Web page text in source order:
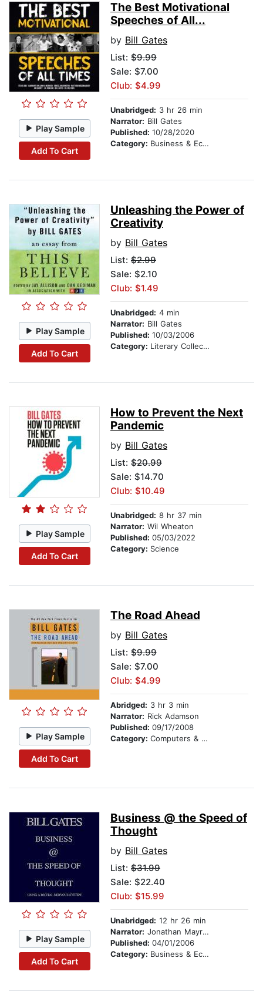
Play Sample
Add To Cart
The Best Motivational
Speeches of All...
by Bill Gates
List: $9.99
Sale: $7.00
Club: $4.99
Unabridged: 3 hr 26 min
Narrator: Bill Gates
Published: 10/28/2020
Category: Business & Economics
Play Sample
Add To Cart
Unleashing the Power of
Creativity
by Bill Gates
List: $2.99
Sale: $2.10
Club: $1.49
Unabridged: 4 min
Narrator: Bill Gates
Published: 10/03/2006
Category: Literary Collections
Play Sample
Add To Cart
How to Prevent the Next
Pandemic
by Bill Gates
List: $20.99
Sale: $14.70
Club: $10.49
Unabridged: 8 hr 37 min
Narrator: Wil Wheaton
Published: 05/03/2022
Category: Science
Play Sample
Add To Cart
The Road Ahead
by Bill Gates
List: $9.99
Sale: $7.00
Club: $4.99
Abridged: 3 hr 3 min
Narrator: Rick Adamson
Published: 09/17/2008
Category: Computers & Technology
Play Sample
Add To Cart
Business @ the Speed of
Thought
by Bill Gates
List: $31.99
Sale: $22.40
Club: $15.99
Unabridged: 12 hr 26 min
Narrator: Jonathan Mayrose
Published: 04/01/2006
Category: Business & Economics